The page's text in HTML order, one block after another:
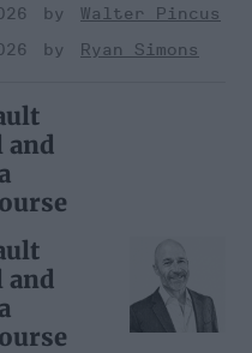
Walter Pincus
Ryan Simons
and
and